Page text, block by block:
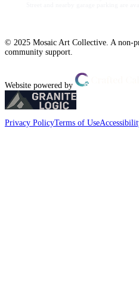
© 2025 Mosaic Art Collective. A non-
community support.
Website powered by
Privacy PolicyTerms of Use